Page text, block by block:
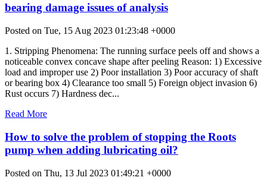
bearing damage issues of analysis
Posted on Tue, 15 Aug 2023 01:23:48 +0000
1. Stripping Phenomena: The running surface peels off and shows a
noticeable convex concave shape after peeling Reason: 1) Excessive
load and improper use 2) Poor installation 3) Poor accuracy of shaft
or bearing box 4) Clearance too small 5) Foreign object invasion 6)
Rust occurs 7) Hardness dec...
Read More
How to solve the problem of stopping the Roots
pump when adding lubricating oil?
Posted on Thu, 13 Jul 2023 01:49:21 +0000